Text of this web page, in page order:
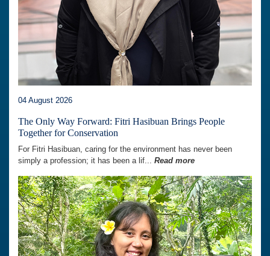
04 August 2026
The Only Way Forward: Fitri Hasibuan Brings People
Together for Conservation
For Fitri Hasibuan, caring for the environment has never been
simply a profession; it has been a lif... Read more